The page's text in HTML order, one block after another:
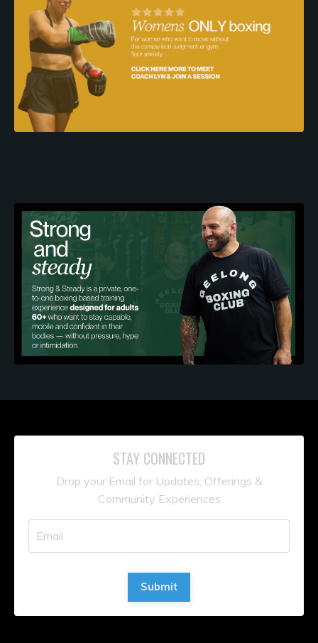
STAY CONNECTED
Drop your Email for Updates, Offerings &
Community Experiences
Submit